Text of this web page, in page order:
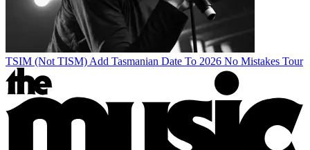
TSIM (Not TISM) Add Tasmanian Date To 2026 No Mistakes Tour